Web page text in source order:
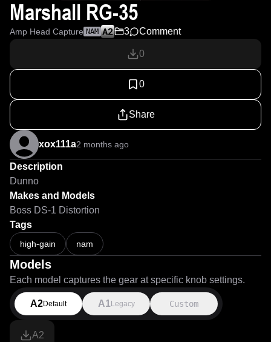
Marshall RG-35
Amp Head Capture NAM 3 Comment
0
0
Share
xox111a2 months ago
Description
Dunno
Makes and Models
Boss DS-1 Distortion
Tags
high-gain nam
Models
Each model captures the gear at specific knob settings.
A2Default A1 Legacy Custom
A2